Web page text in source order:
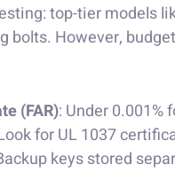
top-tier models
bolts. However,
(FAR): Under
for UL 1037
keys stored